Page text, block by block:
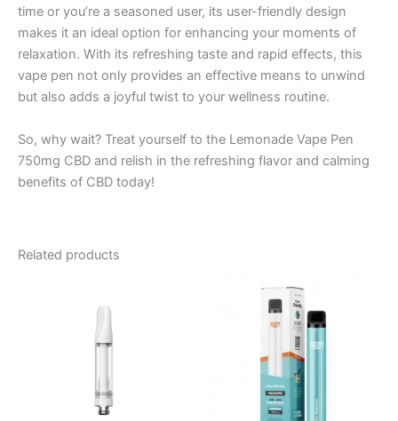
time or you’re a seasoned user, its user-friendly design
makes it an ideal option for enhancing your moments of
relaxation. With its refreshing taste and rapid effects, this
vape pen not only provides an effective means to unwind
but also adds a joyful twist to your wellness routine.
So, why wait? Treat yourself to the Lemonade Vape Pen
750mg CBD and relish in the refreshing flavor and calming
benefits of CBD today!
Related products